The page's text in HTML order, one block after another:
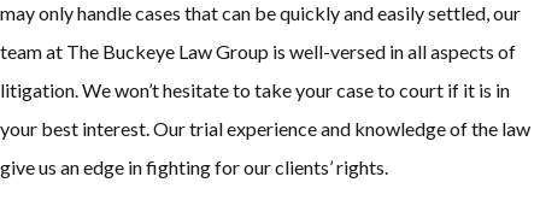
may only handle cases that can be quickly and easily settled, our
team at The Buckeye Law Group is well-versed in all aspects of
litigation. We won’t hesitate to take your case to court if it is in
your best interest. Our trial experience and knowledge of the law
give us an edge in fighting for our clients’ rights.